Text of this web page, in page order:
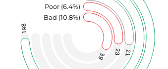
39
23 21
198
Bad (10.8%)
Poor (6.4%)